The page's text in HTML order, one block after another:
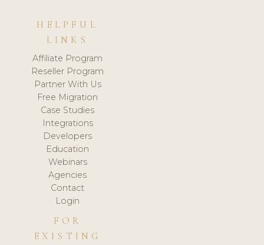
HELPFUL
LINKS
Affiliate Program
Reseller Program
Partner With Us
Free Migration
Case Studies
Integrations
Developers
Education
Webinars
Agencies
Contact
Login
FOR
EXISTING